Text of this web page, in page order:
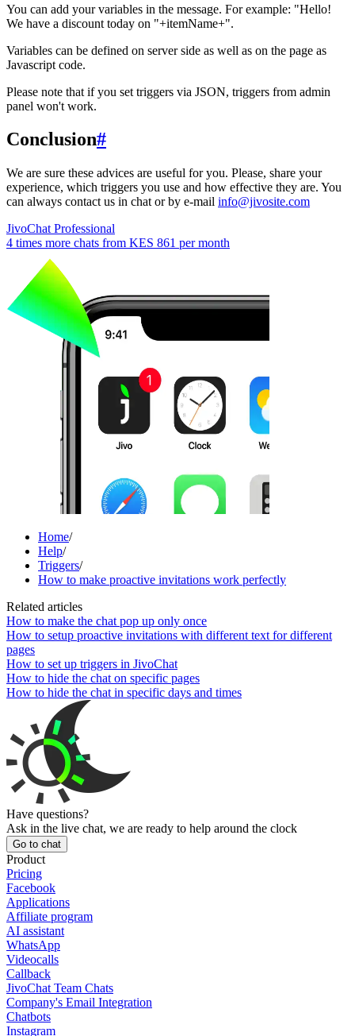
You can add your variables in the message. For example: "Hello!
We have a discount today on "+itemName+".
Variables can be defined on server side as well as on the page as
Javascript code.
Please note that if you set triggers via JSON, triggers from admin
panel won't work.
Conclusion#
We are sure these advices are useful for you. Please, share your
experience, which triggers you use and how effective they are. You
can always contact us in chat or by e-mail info@jivosite.com
JivoChat Professional
4 times more chats from KES 861 per month
Home/
Help/
Triggers/
How to make proactive invitations work perfectly
Related articles
How to make the chat pop up only once
How to setup proactive invitations with different text for different
pages
How to set up triggers in JivoChat
How to hide the chat on specific pages
How to hide the chat in specific days and times
Have questions?
Ask in the live chat, we are ready to help around the clock
Go to chat
Product
Pricing
Facebook
Applications
Affiliate program
AI assistant
WhatsApp
Videocalls
Callback
JivoChat Team Chats
Company's Email Integration
Chatbots
Instagram